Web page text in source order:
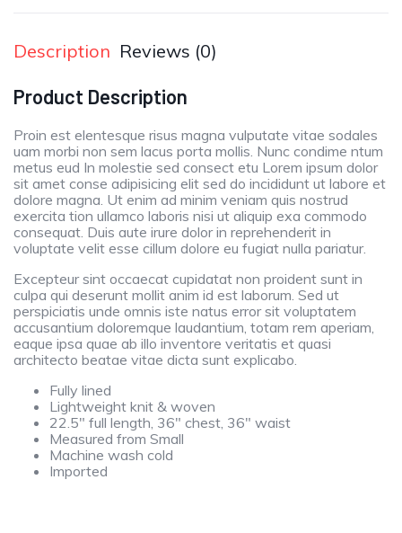
Description Reviews (0)
Product Description
Proin est elentesque risus magna vulputate vitae sodales
uam morbi non sem lacus porta mollis. Nunc condime ntum
metus eud In molestie sed consect etu Lorem ipsum dolor
sit amet conse adipisicing elit sed do incididunt ut labore et
dolore magna. Ut enim ad minim veniam quis nostrud
exercita tion ullamco laboris nisi ut aliquip exa commodo
consequat. Duis aute irure dolor in reprehenderit in
voluptate velit esse cillum dolore eu fugiat nulla pariatur.
Excepteur sint occaecat cupidatat non proident sunt in
culpa qui deserunt mollit anim id est laborum. Sed ut
perspiciatis unde omnis iste natus error sit voluptatem
accusantium doloremque laudantium, totam rem aperiam,
eaque ipsa quae ab illo inventore veritatis et quasi
architecto beatae vitae dicta sunt explicabo.
Fully lined
Lightweight knit & woven
22.5″ full length, 36″ chest, 36″ waist
Measured from Small
Machine wash cold
Imported